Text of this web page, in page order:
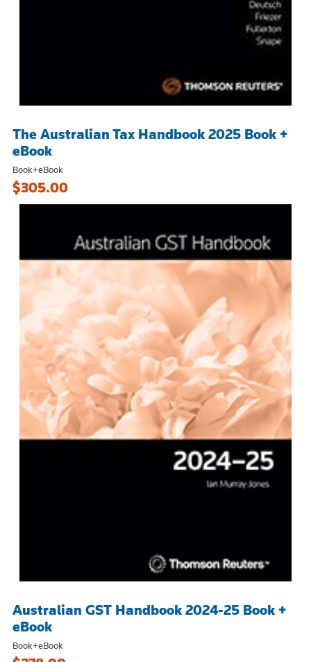
The Australian Tax Handbook 2025 Book +
eBook
Book+eBook
$305.00
Australian GST Handbook 2024-25 Book +
eBook
Book+eBook